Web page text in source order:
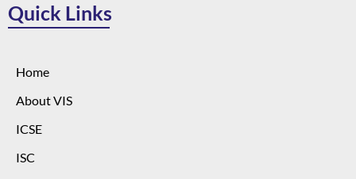
Quick Links
Home
About VIS
ICSE
ISC